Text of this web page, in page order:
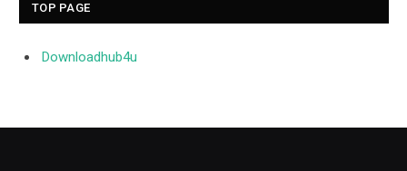
TOP PAGE
Downloadhub4u